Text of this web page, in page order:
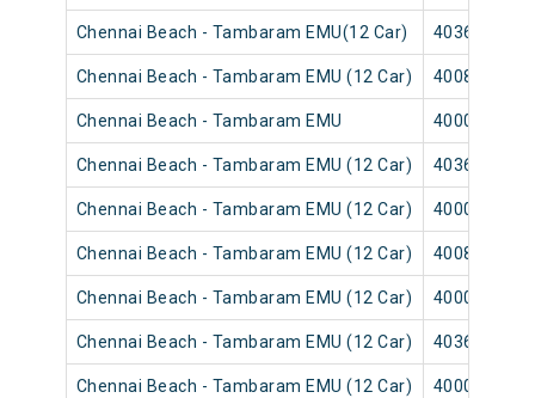
Chennai Beach - Tambaram EMU(12 Car) 40361
Chennai Beach - Tambaram EMU (12 Car) 40085
Chennai Beach - Tambaram EMU 40003
Chennai Beach - Tambaram EMU (12 Car) 40365
Chennai Beach - Tambaram EMU (12 Car) 40001
Chennai Beach - Tambaram EMU (12 Car) 40089
Chennai Beach - Tambaram EMU (12 Car) 40007
Chennai Beach - Tambaram EMU (12 Car) 40367
Chennai Beach - Tambaram EMU (12 Car) 40009